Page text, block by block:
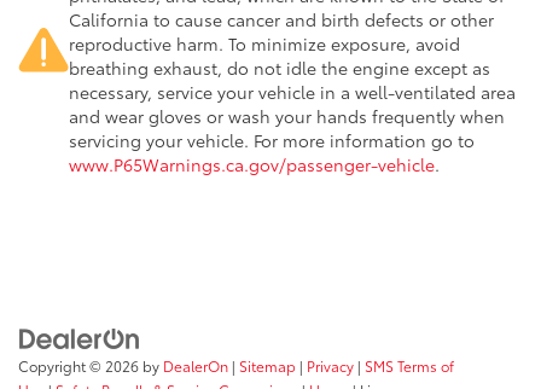
California to cause cancer and birth defects or other
reproductive harm. To minimize exposure, avoid
breathing exhaust, do not idle the engine except as
necessary, service your vehicle in a well-ventilated area
and wear gloves or wash your hands frequently when
servicing your vehicle. For more information go to
www.P65Warnings.ca.gov/passenger-vehicle.
Copyright © 2026 by DealerOn | Sitemap | Privacy | SMS Terms of